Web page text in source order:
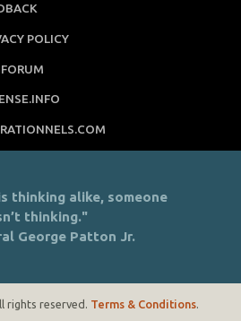
POLICY
thinking alike, someone
thinking."
George Patton Jr.
rights reserved. Terms & Conditions.